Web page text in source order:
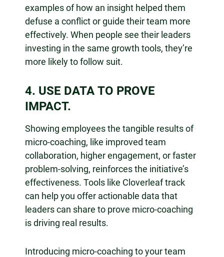
examples of how an insight helped them
defuse a conflict or guide their team more
effectively. When people see their leaders
investing in the same growth tools, they’re
more likely to follow suit.
4. USE DATA TO PROVE
IMPACT.
Showing employees the tangible results of
micro-coaching, like improved team
collaboration, higher engagement, or faster
problem-solving, reinforces the initiative’s
effectiveness. Tools like Cloverleaf track
can help you offer actionable data that
leaders can share to prove micro-coaching
is driving real results.
Introducing micro-coaching to your team